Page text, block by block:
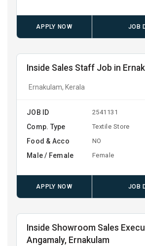
APPLY NOW JOB
Inside Sales Staff Job in
Ernakulam, Kerala
JOB ID 2541131
Comp. Type Textile Store
Food & Acco NO
Male / Female Female
APPLY NOW JOB
Inside Showroom Sales
Angamaly, Ernakulam